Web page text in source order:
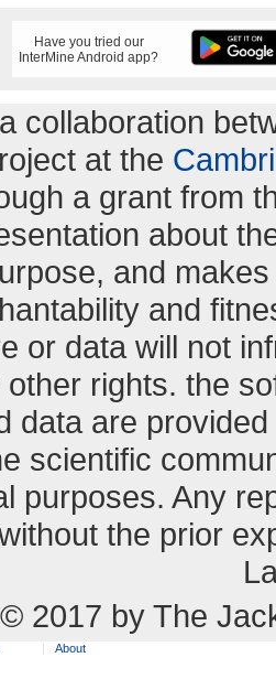
Have you tried our
InterMine Android app?
collaboration
at the
a grant from
about
and
and
or data will not
rights. the
data are
scientific
purposes. Any
the prior
2017 by The
About